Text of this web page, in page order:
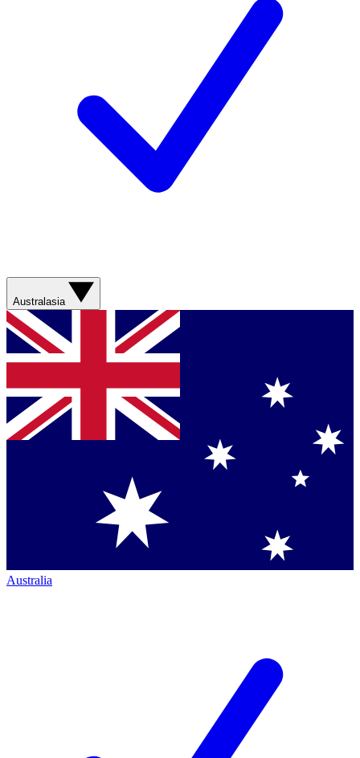
Australasia
Australia